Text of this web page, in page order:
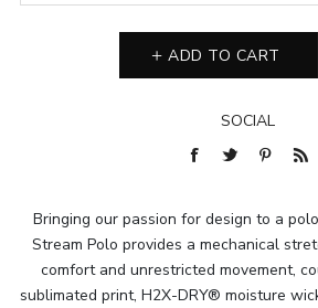
ADD TO CART
SOCIAL
Bringing our passion for design to a
Stream Polo provides a mechanical
comfort and unrestricted movement,
sublimated print, H2X-DRY® moisture